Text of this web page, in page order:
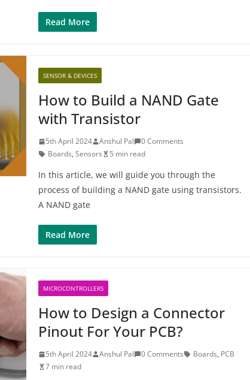
Read More
SENSOR & DEVICES
How to Build a NAND Gate
with Transistor
5th April 2024 Anshul Pal
0 Comments
Boards, Sensors 5 min read
In this article, we will guide you through the
process of building a NAND gate using transistors.
A NAND gate
Read More
MICROCONTROLLERS
How to Design a Connector
Pinout For Your PCB?
5th April 2024 Anshul Pal 0 Comments Boards, PCB
7 min read